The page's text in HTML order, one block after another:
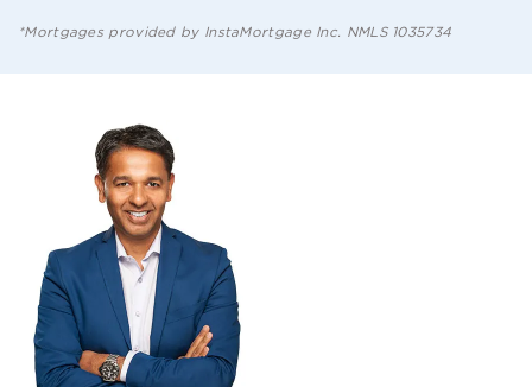
*Mortgages provided by InstaMortgage Inc. NMLS 1035734